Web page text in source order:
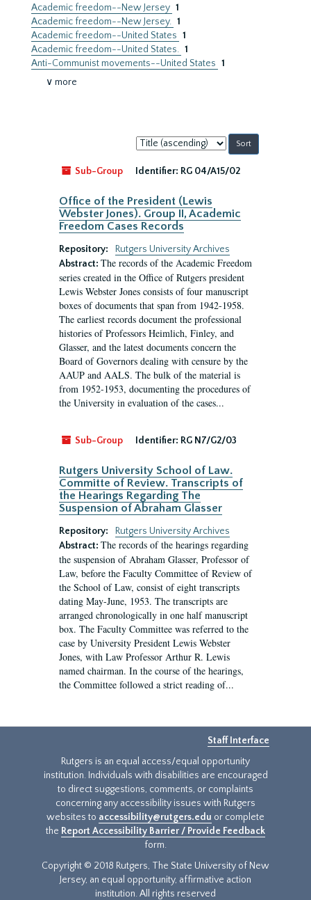
Academic freedom--New Jersey 1
Academic freedom--New Jersey. 1
Academic freedom--United States 1
Academic freedom--United States. 1
Anti-Communist movements--United States 1
∨ more
Sort
by:
Sub-Group
Identifier: RG 04/A15/02
Office of the President (Lewis
Webster Jones). Group II, Academic
Freedom Cases Records
Repository:
Rutgers University Archives
Abstract: The records of the Academic Freedom
series created in the Office of Rutgers president
Lewis Webster Jones consists of four manuscript
boxes of documents that span from 1942-1958.
The earliest records document the professional
histories of Professors Heimlich, Finley, and
Glasser, and the latest documents concern the
Board of Governors dealing with censure by the
AAUP and AALS. The bulk of the material is
from 1952-1953, documenting the procedures of
the University in evaluation of the cases...
Sub-Group Identifier: RG N7/G2/03
Rutgers University School of Law.
Committe of Review. Transcripts of
the Hearings Regarding The
Suspension of Abraham Glasser
Repository:
Rutgers University Archives
Abstract: The records of the hearings regarding
the suspension of Abraham Glasser, Professor of
Law, before the Faculty Committee of Review of
the School of Law, consist of eight transcripts
dating May-June, 1953. The transcripts are
arranged chronologically in one half manuscript
box. The Faculty Committee was referred to the
case by University President Lewis Webster
Jones, with Law Professor Arthur R. Lewis
named chairman. In the course of the hearings,
the Committee followed a strict reading of...
Staff Interface
Rutgers is an equal access/equal opportunity
institution. Individuals with disabilities are encouraged
to direct suggestions, comments, or complaints
concerning any accessibility issues with Rutgers
websites to accessibility@rutgers.edu or complete
the Report Accessibility Barrier / Provide Feedback
form.
Copyright © 2018 Rutgers, The State University of New
Jersey, an equal opportunity, affirmative action
institution. All rights reserved